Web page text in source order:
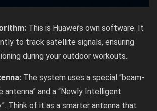
This is Huawei’s own software. It
to track satellite signals, ensuring
during your outdoor workouts.
The system uses a special “beam-
antenna” and a “Newly Intelligent
Think of it as a smarter antenna that